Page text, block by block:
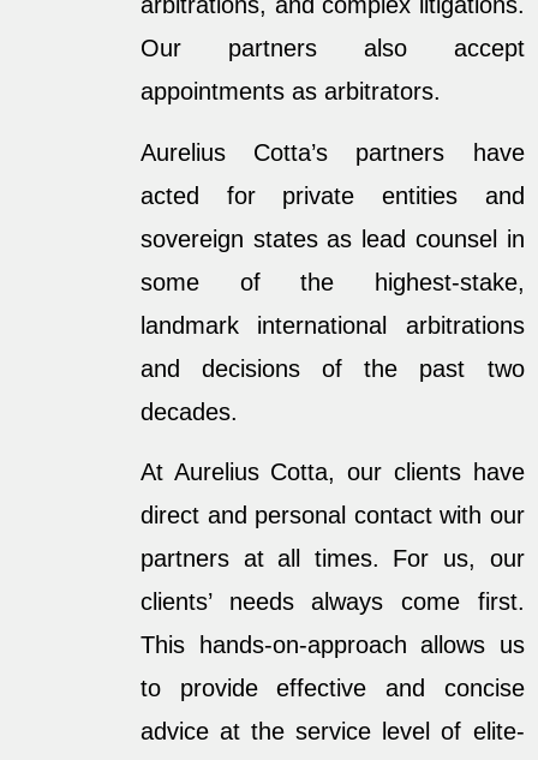
Our partners also accept
appointments as arbitrators.
Aurelius Cotta’s partners have
acted for private entities and
sovereign states as lead counsel in
some of the highest-stake,
landmark international arbitrations
and decisions of the past two
decades.
At Aurelius Cotta, our clients have
direct and personal contact with our
partners at all times. For us, our
clients’ needs always come first.
This hands-on-approach allows us
to provide effective and concise
advice at the service level of elite-